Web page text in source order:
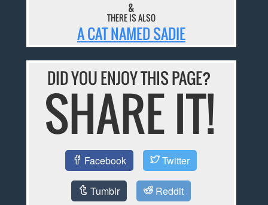
&
THERE IS ALSO
A CAT NAMED SADIE
DID YOU ENJOY THIS PAGE?
SHARE IT!
Facebook Twitter
Tumblr Reddit